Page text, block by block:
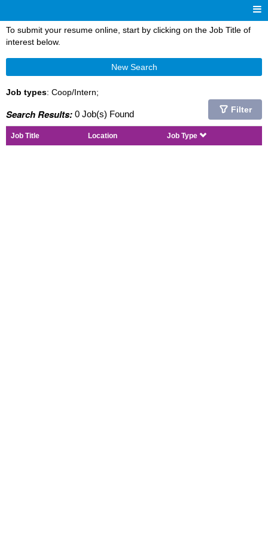
To submit your resume online, start by clicking on the Job Title of
interest below.
New Search
Job types: Coop/Intern;
Search Results: 0 Job(s) Found Filter
Job Title Location Job Type